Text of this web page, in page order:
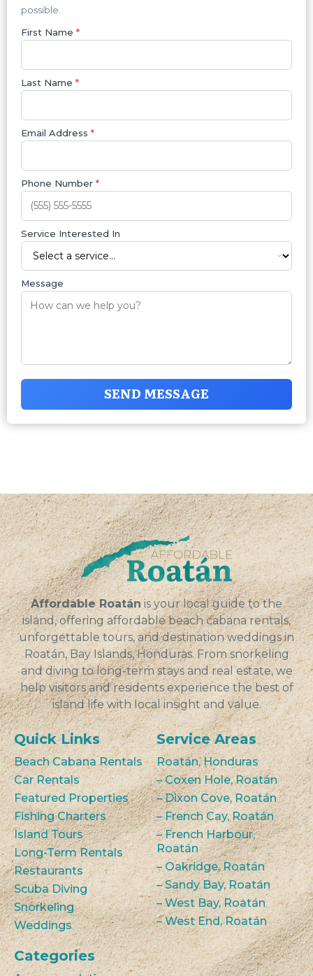
possible.
First Name *
Last Name *
Email Address *
Phone Number *
Service Interested In
Message
SEND MESSAGE
Affordable Roatán is your local guide to the
island, offering affordable beach cabana rentals,
unforgettable tours, and destination weddings in
Roatán, Bay Islands, Honduras. From snorkeling
and diving to long-term stays and real estate, we
help visitors and residents experience the best of
island life with local insight and value.
Quick Links
Beach Cabana Rentals
Car Rentals
Featured Properties
Fishing Charters
Island Tours
Long-Term Rentals
Restaurants
Scuba Diving
Snorkeling
Weddings
Service Areas
Roatán, Honduras
– Coxen Hole, Roatán
– Dixon Cove, Roatán
– French Cay, Roatán
– French Harbour,
Roatán
– Oakridge, Roatán
– Sandy Bay, Roatán
– West Bay, Roatán
– West End, Roatán
Categories